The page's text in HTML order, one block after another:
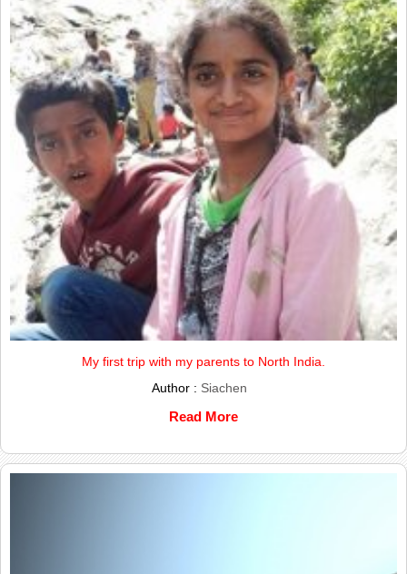
My first trip with my parents to North India.
Author : Siachen
Read More